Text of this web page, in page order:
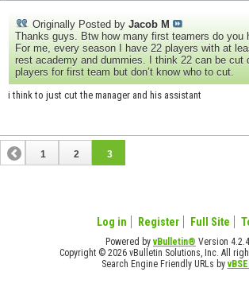
Originally Posted by Jacob M
Thanks guys. Btw how many first teamers do you
For me, every season I have 22 players with at
rest academy and dummies. I think 22 can be cut
players for first team but don’t know who to cut.
i think to just cut the manager and his assistant
1 2 3
Log in Register Full Site
Powered byvBulletin® Version 4.2.4
Copyright © 2026 vBulletin Solutions, Inc. All
Search Engine Friendly URLs by